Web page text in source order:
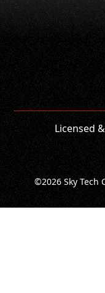
Licensed
©2026Sky Tech